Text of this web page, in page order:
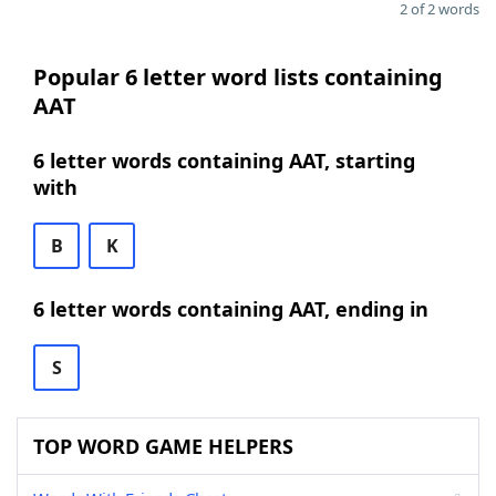
2 of 2 words
Popular 6 letter word lists containing
AAT
6 letter words containing AAT, starting
with
B K
6 letter words containing AAT, ending in
S
TOP WORD GAME HELPERS